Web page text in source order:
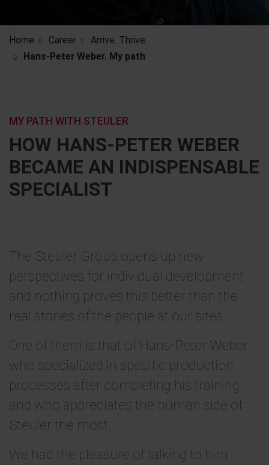
Home Career
Arrive. Thrive.
Hans-Peter Weber. My path
HOW HANS-PETER WEBER
BECAME AN INDISPENSABLE
SPECIALIST
MY PATH WITH STEULER
The Steuler Group opens up new
perspectives for individual development
and nothing proves this better than the
real stories of the people at our sites.
One of them is that of Hans-Peter Weber,
who specialized in specific production
processes after completing his training
and who appreciates the human side of
Steuler the most.
We had the pleasure of talking to him